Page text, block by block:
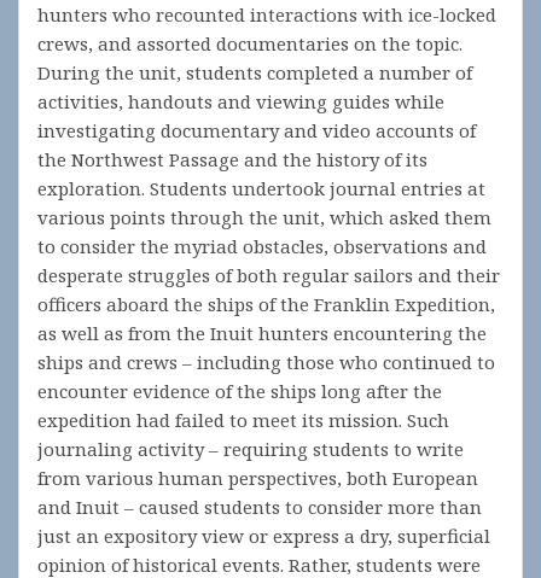
hunters who recounted interactions with ice-locked
crews, and assorted documentaries on the topic.
During the unit, students completed a number of
activities, handouts and viewing guides while
investigating documentary and video accounts of
the Northwest Passage and the history of its
exploration. Students undertook journal entries at
various points through the unit, which asked them
to consider the myriad obstacles, observations and
desperate struggles of both regular sailors and their
officers aboard the ships of the Franklin Expedition,
as well as from the Inuit hunters encountering the
ships and crews – including those who continued to
encounter evidence of the ships long after the
expedition had failed to meet its mission. Such
journaling activity – requiring students to write
from various human perspectives, both European
and Inuit – caused students to consider more than
just an expository view or express a dry, superficial
opinion of historical events. Rather, students were